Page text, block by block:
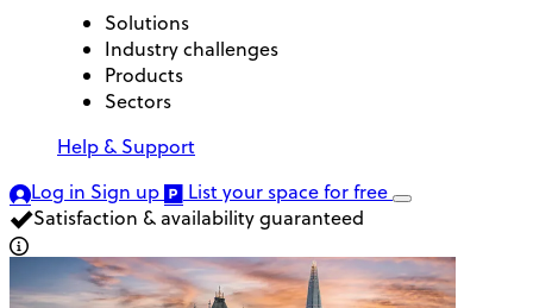
Solutions
Industry challenges
Products
Sectors
Help & Support
Log in Sign up List your spacefor free
Satisfaction & availability guaranteed